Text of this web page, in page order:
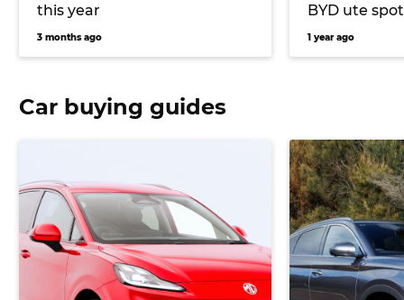
this year
3 months ago
BYD ute
1 year ago
Car buying guides